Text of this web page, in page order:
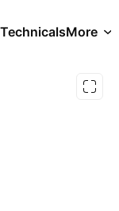
TechnicalsMore